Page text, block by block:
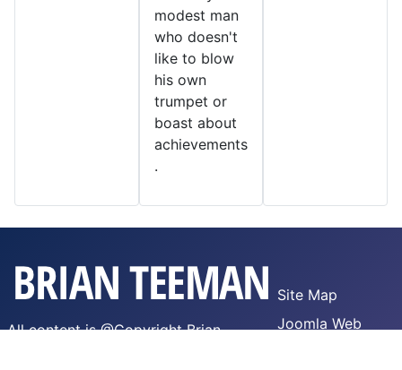
modest man
who doesn't
like to blow
his own
trumpet or
boast about
achievements
.
All content is @Copyright Brian
Site Map
Joomla Web